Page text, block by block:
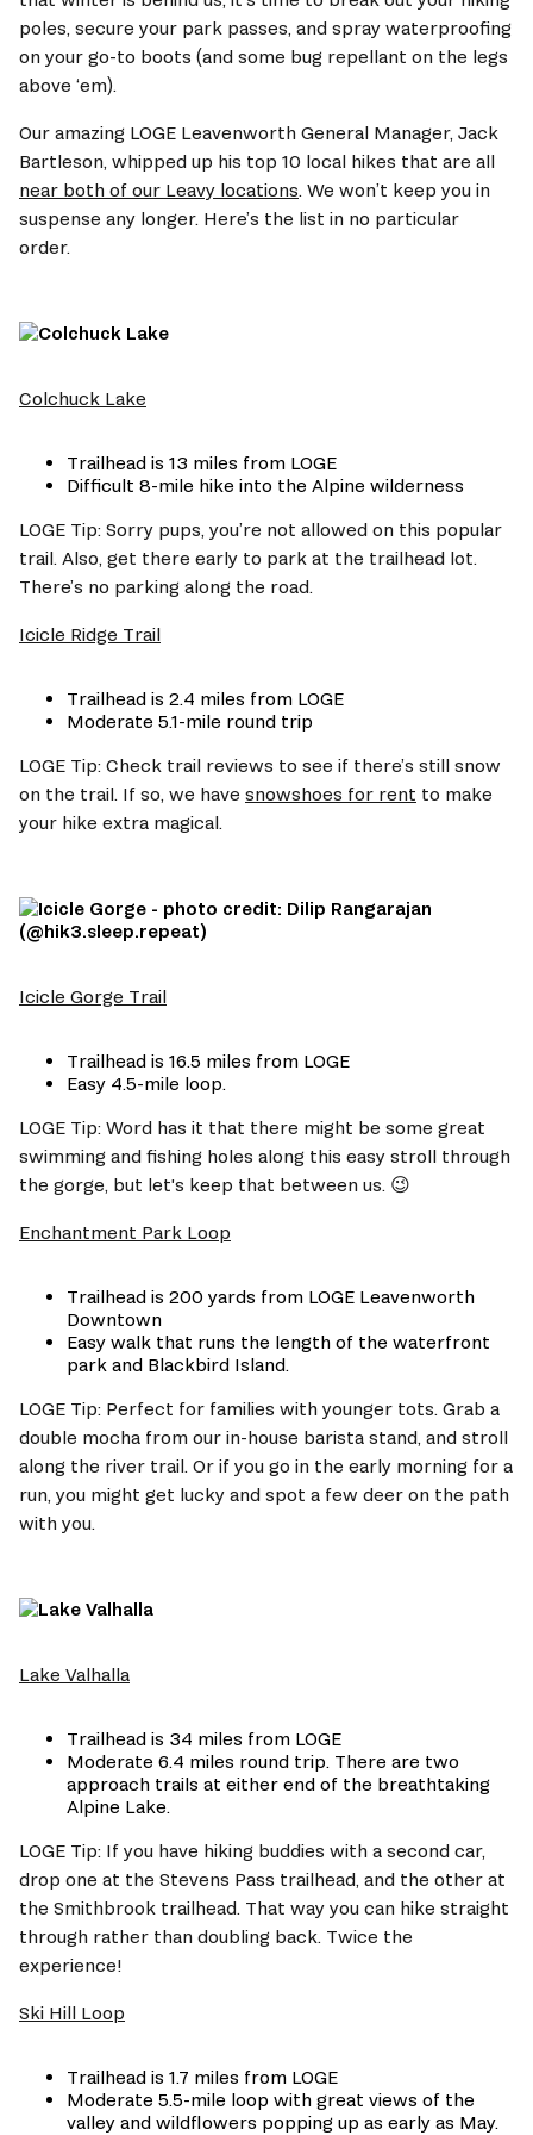
poles, secure your park passes, and spray waterproofing
on your go-to boots (and some bug repellant on the legs
above ‘em).
Our amazing LOGE Leavenworth General Manager, Jack
near both of our Leavy locations. We won’t keep you in
suspense any longer. Here’s the list in no particular
order.
Colchuck Lake
Trailhead is 13 miles from LOGE
Difficult 8-mile hike into the Alpine wilderness
LOGE Tip: Sorry pups, you’re not allowed on this popular
trail. Also, get there early to park at the trailhead lot.
There’s no parking along the road.
Icicle Ridge Trail
Trailhead is 2.4 miles from LOGE
Moderate 5.1-mile round trip
LOGE Tip: Check trail reviews to see if there’s still snow
on the trail. If so, we have snowshoes for rent to make
your hike extra magical.
Icicle Gorge Trail
Trailhead is 16.5 miles from LOGE
Easy 4.5-mile loop.
LOGE Tip: Word has it that there might be some great
swimming and fishing holes along this easy stroll through
the gorge, but let's keep that between us. 😉
Enchantment Park Loop
Trailhead is 200 yards from LOGE Leavenworth
Downtown
Easy walk that runs the length of the waterfront
park and Blackbird Island.
LOGE Tip: Perfect for families with younger tots. Grab a
double mocha from our in-house barista stand, and stroll
along the river trail. Or if you go in the early morning for a
run, you might get lucky and spot a few deer on the path
with you.
Lake Valhalla
Trailhead is 34 miles from LOGE
Moderate 6.4 miles round trip. There are two
approach trails at either end of the breathtaking
Alpine Lake.
LOGE Tip: If you have hiking buddies with a second car,
drop one at the Stevens Pass trailhead, and the other at
the Smithbrook trailhead. That way you can hike straight
through rather than doubling back. Twice the
experience!
Ski Hill Loop
Trailhead is 1.7 miles from LOGE
Moderate 5.5-mile loop with great views of the
valley and wildflowers popping up as early as May.